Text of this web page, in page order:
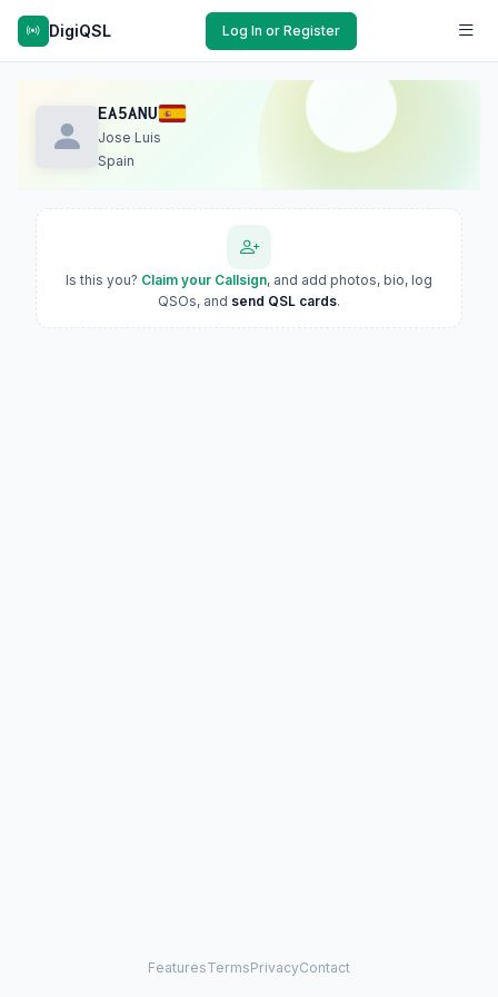
DigiQSL Log In or Register
EA5ANU
Jose Luis
Spain
Is this you? Claim your Callsign, and add photos, bio, log
QSOs, and send QSL cards.
FeaturesTermsPrivacyContact